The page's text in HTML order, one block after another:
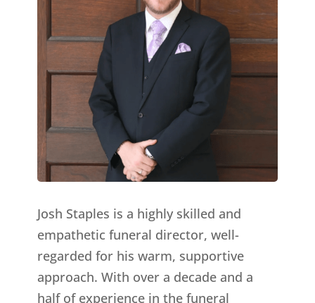
Josh Staples is a highly skilled and
empathetic funeral director, well-
regarded for his warm, supportive
approach. With over a decade and a
half of experience in the funeral